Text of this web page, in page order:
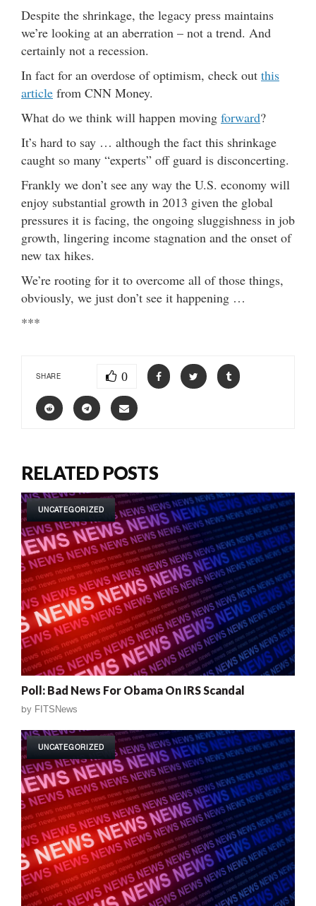
Despite the shrinkage, the legacy press maintains
we’re looking at an aberration – not a trend. And
certainly not a recession.
In fact for an overdose of optimism, check out this
article from CNN Money.
What do we think will happen moving forward?
It’s hard to say … although the fact this shrinkage
caught so many “experts” off guard is disconcerting.
Frankly we don’t see any way the U.S. economy will
enjoy substantial growth in 2013 given the global
pressures it is facing, the ongoing sluggishness in job
growth, lingering income stagnation and the onset of
new tax hikes.
We’re rooting for it to overcome all of those things,
obviously, we just don’t see it happening …
***
SHARE 0
RELATED POSTS
UNCATEGORIZED
Poll: Bad News For Obama On IRS Scandal
by FITSNews
UNCATEGORIZED